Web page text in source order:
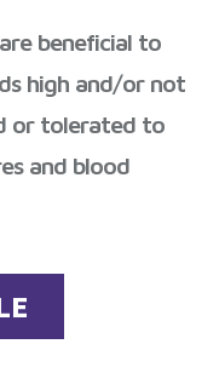
beneficial to
high and/or not
or tolerated to
and blood